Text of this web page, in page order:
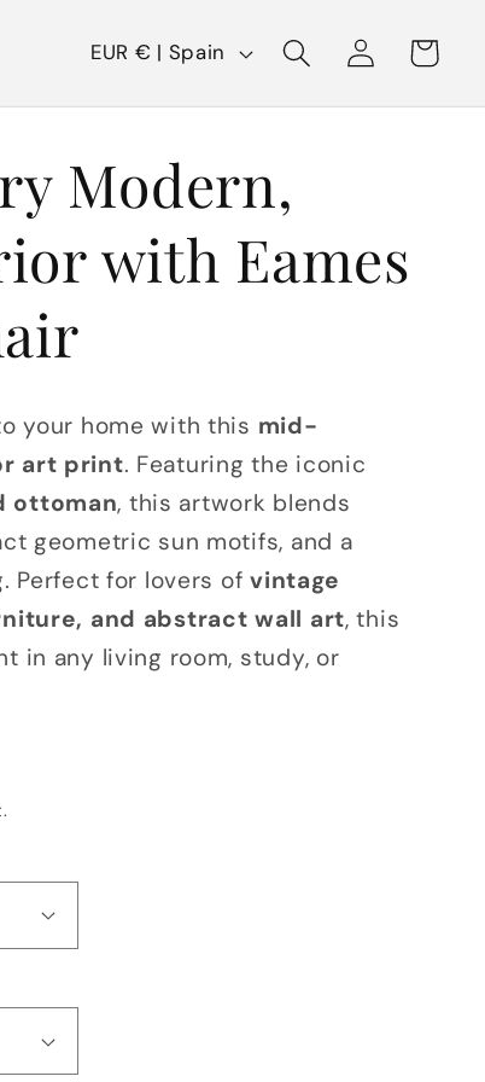
C
n
t
r
e
g
i
o
n
EUR € | Spain
Log
in
Cart
Modern,
with Eames
your home with this mid-
art print. Featuring the iconic
ottoman, this artwork blends
geometric sun motifs, and a
Perfect for lovers ofvintage
and abstract wall art, this
in any living room, study, or